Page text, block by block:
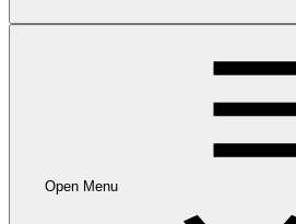
Open Menu